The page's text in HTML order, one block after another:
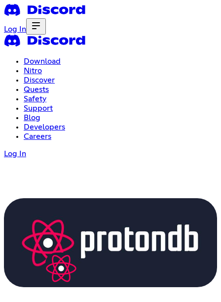
Log In
Download
Nitro
Discover
Quests
Safety
Support
Blog
Developers
Careers
Log In